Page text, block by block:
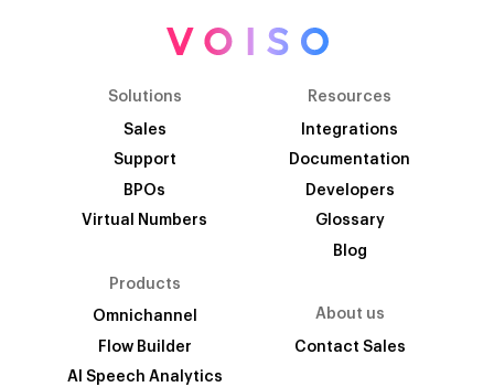
Solutions
Sales
Support
BPOs
Virtual Numbers
Products
Omnichannel
Flow Builder
AI Speech Analytics
Resources
Integrations
Documentation
Developers
Glossary
Blog
About us
Contact Sales